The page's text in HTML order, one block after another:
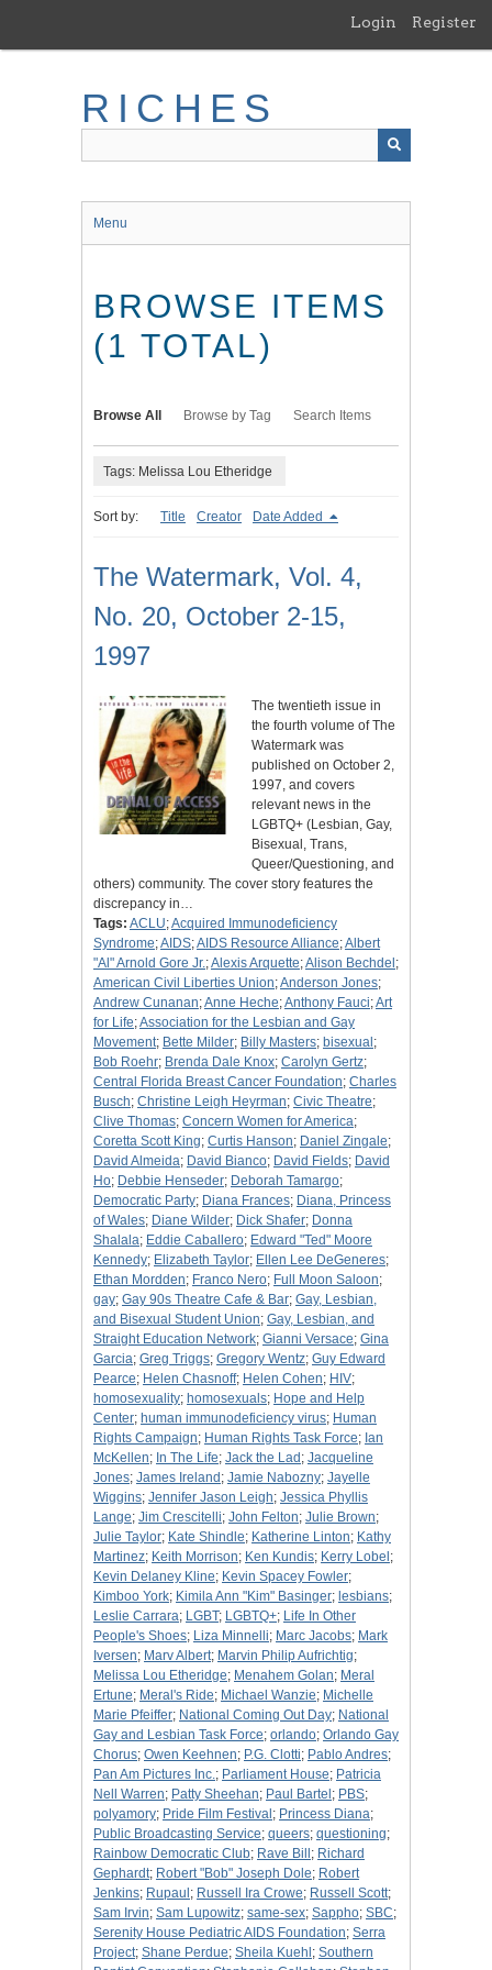
main
Login Register
RICHES
Menu
BROWSE ITEMS
(1 TOTAL)
Browse All Browse by Tag Search Items
Tags: Melissa Lou Etheridge
Sort by: Title Creator Date Added
The Watermark, Vol. 4,
No. 20, October 2-15,
1997
The twentieth issue in
the fourth volume of The
Watermark was
published on October 2,
1997, and covers
relevant news in the
LGBTQ+ (Lesbian, Gay,
Bisexual, Trans,
Queer/Questioning, and
others) community. The cover story features the
discrepancy in…
Tags: ACLU;Acquired Immunodeficiency
Syndrome;AIDS;AIDS Resource Alliance;Albert
"Al" Arnold Gore Jr.;Alexis Arquette;Alison Bechdel ;
American Civil Liberties Union;Anderson Jones;
Andrew Cunanan;Anne Heche;Anthony Fauci;Art
for Life;Association for the Lesbian and Gay
Movement; Bette Milder; Billy Masters; bisexual ;
Bob Roehr; Brenda Dale Knox; Carolyn Gertz;
Central Florida Breast Cancer Foundation; Charles
Busch; Christine Leigh Heyrman; Civic Theatre;
Clive Thomas; Concern Women for America;
Coretta Scott King; Curtis Hanson; Daniel Zingale;
David Almeida; David Bianco; David Fields; David
Ho; Debbie Henseder; Deborah Tamargo;
Democratic Party; Diana Frances; Diana, Princess
of Wales; Diane Wilder; Dick Shafer; Donna
Shalala; Eddie Caballero; Edward "Ted" Moore
Kennedy; Elizabeth Taylor; Ellen Lee DeGeneres;
Ethan Mordden; Franco Nero; Full Moon Saloon;
gay; Gay 90s Theatre Cafe & Bar; Gay, Lesbian,
and Bisexual Student Union; Gay, Lesbian, and
Straight Education Network; Gianni Versace; Gina
Garcia; Greg Triggs; Gregory Wentz; Guy Edward
Pearce; Helen Chasnoff; Helen Cohen; HIV;
homosexuality; homosexuals; Hope and Help
Center; human immunodeficiency virus; Human
Rights Campaign; Human Rights Task Force; Ian
McKellen; In The Life; Jack the Lad ; Jacqueline
Jones; James Ireland ; Jamie Nabozny; Jayelle
Wiggins; Jennifer Jason Leigh; Jessica Phyllis
Lange; Jim Crescitelli; John Felton; Julie Brown;
Julie Taylor; Kate Shindle; Katherine Linton; Kathy
Martinez; Keith Morrison; Ken Kundis; Kerry Lobel ;
Kevin Delaney Kline; Kevin Spacey Fowler;
Kimboo York; Kimila Ann "Kim" Basinger; lesbians;
Leslie Carrara; LGBT; LGBTQ+; Life In Other
People's Shoes; Liza Minnelli; Marc Jacobs; Mark
Iversen; Marv Albert; Marvin Philip Aufrichtig;
Melissa Lou Etheridge; Menahem Golan; Meral
Ertune; Meral's Ride; Michael Wanzie; Michelle
Marie Pfeiffer; National Coming Out Day; National
Gay and Lesbian Task Force; orlando; Orlando Gay
Chorus; Owen Keehnen; P.G. Clotti; Pablo Andres;
Pan Am Pictures Inc.; Parliament House; Patricia
Nell Warren; Patty Sheehan; Paul Bartel ; PBS;
polyamory; Pride Film Festival ; Princess Diana;
Public Broadcasting Service; queers; questioning;
Rainbow Democratic Club; Rave Bill ; Richard
Gephardt; Robert "Bob" Joseph Dole; Robert
Jenkins; Rupaul ; Russell Ira Crowe; Russell Scott;
Sam Irvin; Sam Lupowitz; same-sex; Sappho; SBC;
Serenity House Pediatric AIDS Foundation; Serra
Project; Shane Perdue; Sheila Kuehl ; Southern